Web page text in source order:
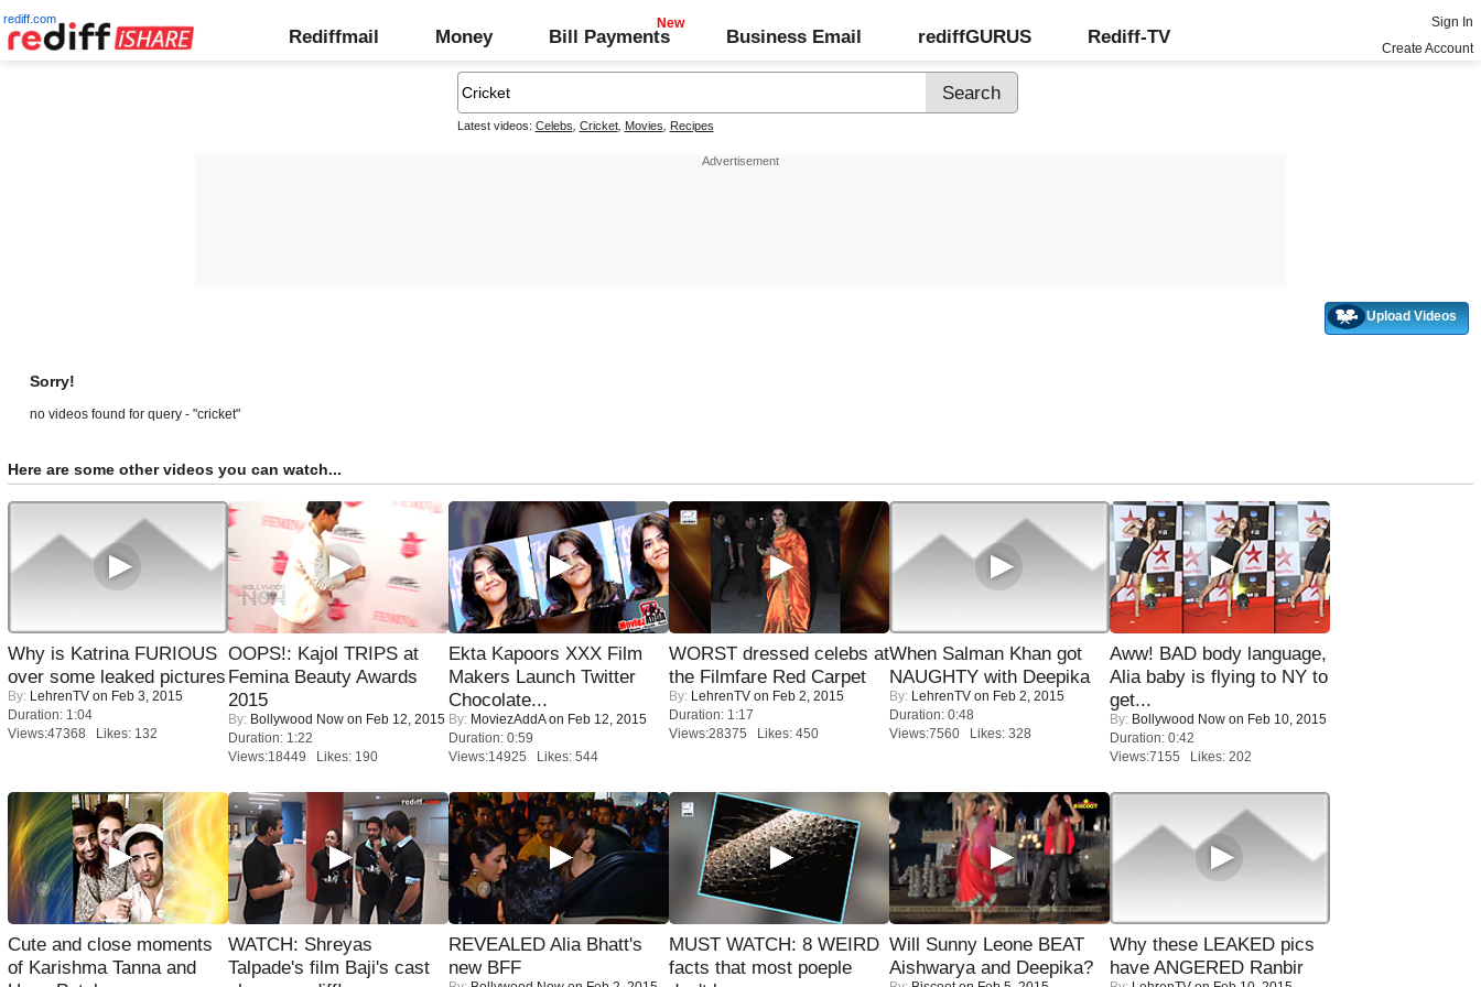
rediff.com
Rediffmail Money Bill Payments Business Email rediffGURUS Rediff-TV
Sign In
Create Account
Latest videos: Celebs Cricket, Movies Recipes
Upload Videos
Sorry!
no videos found for query - "cricket"
Here are some other videos you can watch...
Why is Katrina FURIOUS
over some leaked pictures
By: LehrenTV on Feb 3, 2015
Duration: 1:04
Views:47368 Likes: 132
OOPS!: Kajol TRIPS at
Femina Beauty Awards
2015
By: Bollywood Now on Feb 12, 2015
Duration: 1:22
Views:18449 Likes: 190
Ekta Kapoors XXX Film
Makers Launch Twitter
Chocolate...
By: MoviezAddAon Feb 12, 2015
Duration: 0:59
Views:14925 Likes: 544
WORST dressed celebs at
the Filmfare Red Carpet
By: LehrenTV on Feb 2, 2015
Duration: 1:17
Views:28375 Likes: 450
When Salman Khan got
NAUGHTY with Deepika
By: LehrenTV on Feb 2, 2015
Duration: 0:48
Views:7560 Likes: 328
Aww! BAD body language,
Alia baby is flying to NY to
get...
By: Bollywood Now on Feb 10, 2015
Duration: 0:42
Views:7155 Likes: 202
Cute and close moments
of Karishma Tanna and
WATCH: Shreyas
Talpade's film Baji's cast
REVEALED Alia Bhatt's
new BFF
MUST WATCH: 8 WEIRD
facts that most poeple
Will Sunny Leone BEAT
Aishwarya and Deepika?
Why these LEAKED pics
have ANGERED Ranbir